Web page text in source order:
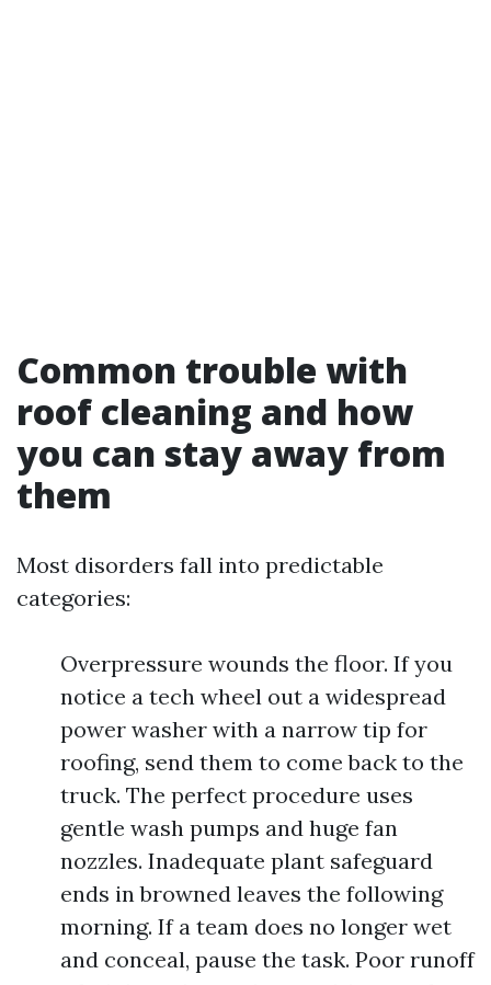
Common trouble with
roof cleaning and how
you can stay away from
them
Most disorders fall into predictable
categories:
Overpressure wounds the floor. If you
notice a tech wheel out a widespread
power washer with a narrow tip for
roofing, send them to come back to the
truck. The perfect procedure uses
gentle wash pumps and huge fan
nozzles. Inadequate plant safeguard
ends in browned leaves the following
morning. If a team does no longer wet
and conceal, pause the task. Poor runoff